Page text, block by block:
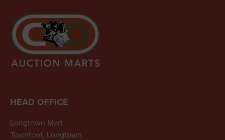
HEAD OFFICE
Longtown Mart
Townfoot, Longtown